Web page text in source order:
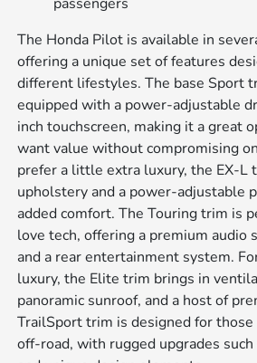
The Honda Pilot is available in
offering a unique set of features
different lifestyles. The base Sport
equipped with a power-adjustable
inch touchscreen, making it a great
want value without compromising
prefer a little extra luxury, the EX-L
upholstery and a power-adjustable
added comfort. The Touring trim is
love tech, offering a premium audio
and a rear entertainment system.
luxury, the Elite trim brings in
panoramic sunroof, and a host of
TrailSport trim is designed for
off-road, with rugged upgrades